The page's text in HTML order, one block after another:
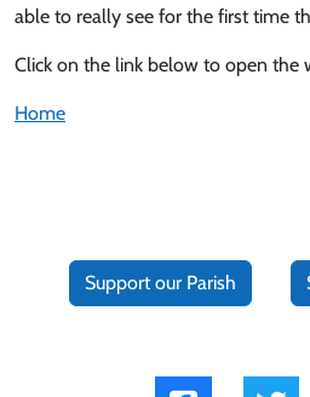
able to really see for the first time
Click on the link below to open the
Home
Support our Parish